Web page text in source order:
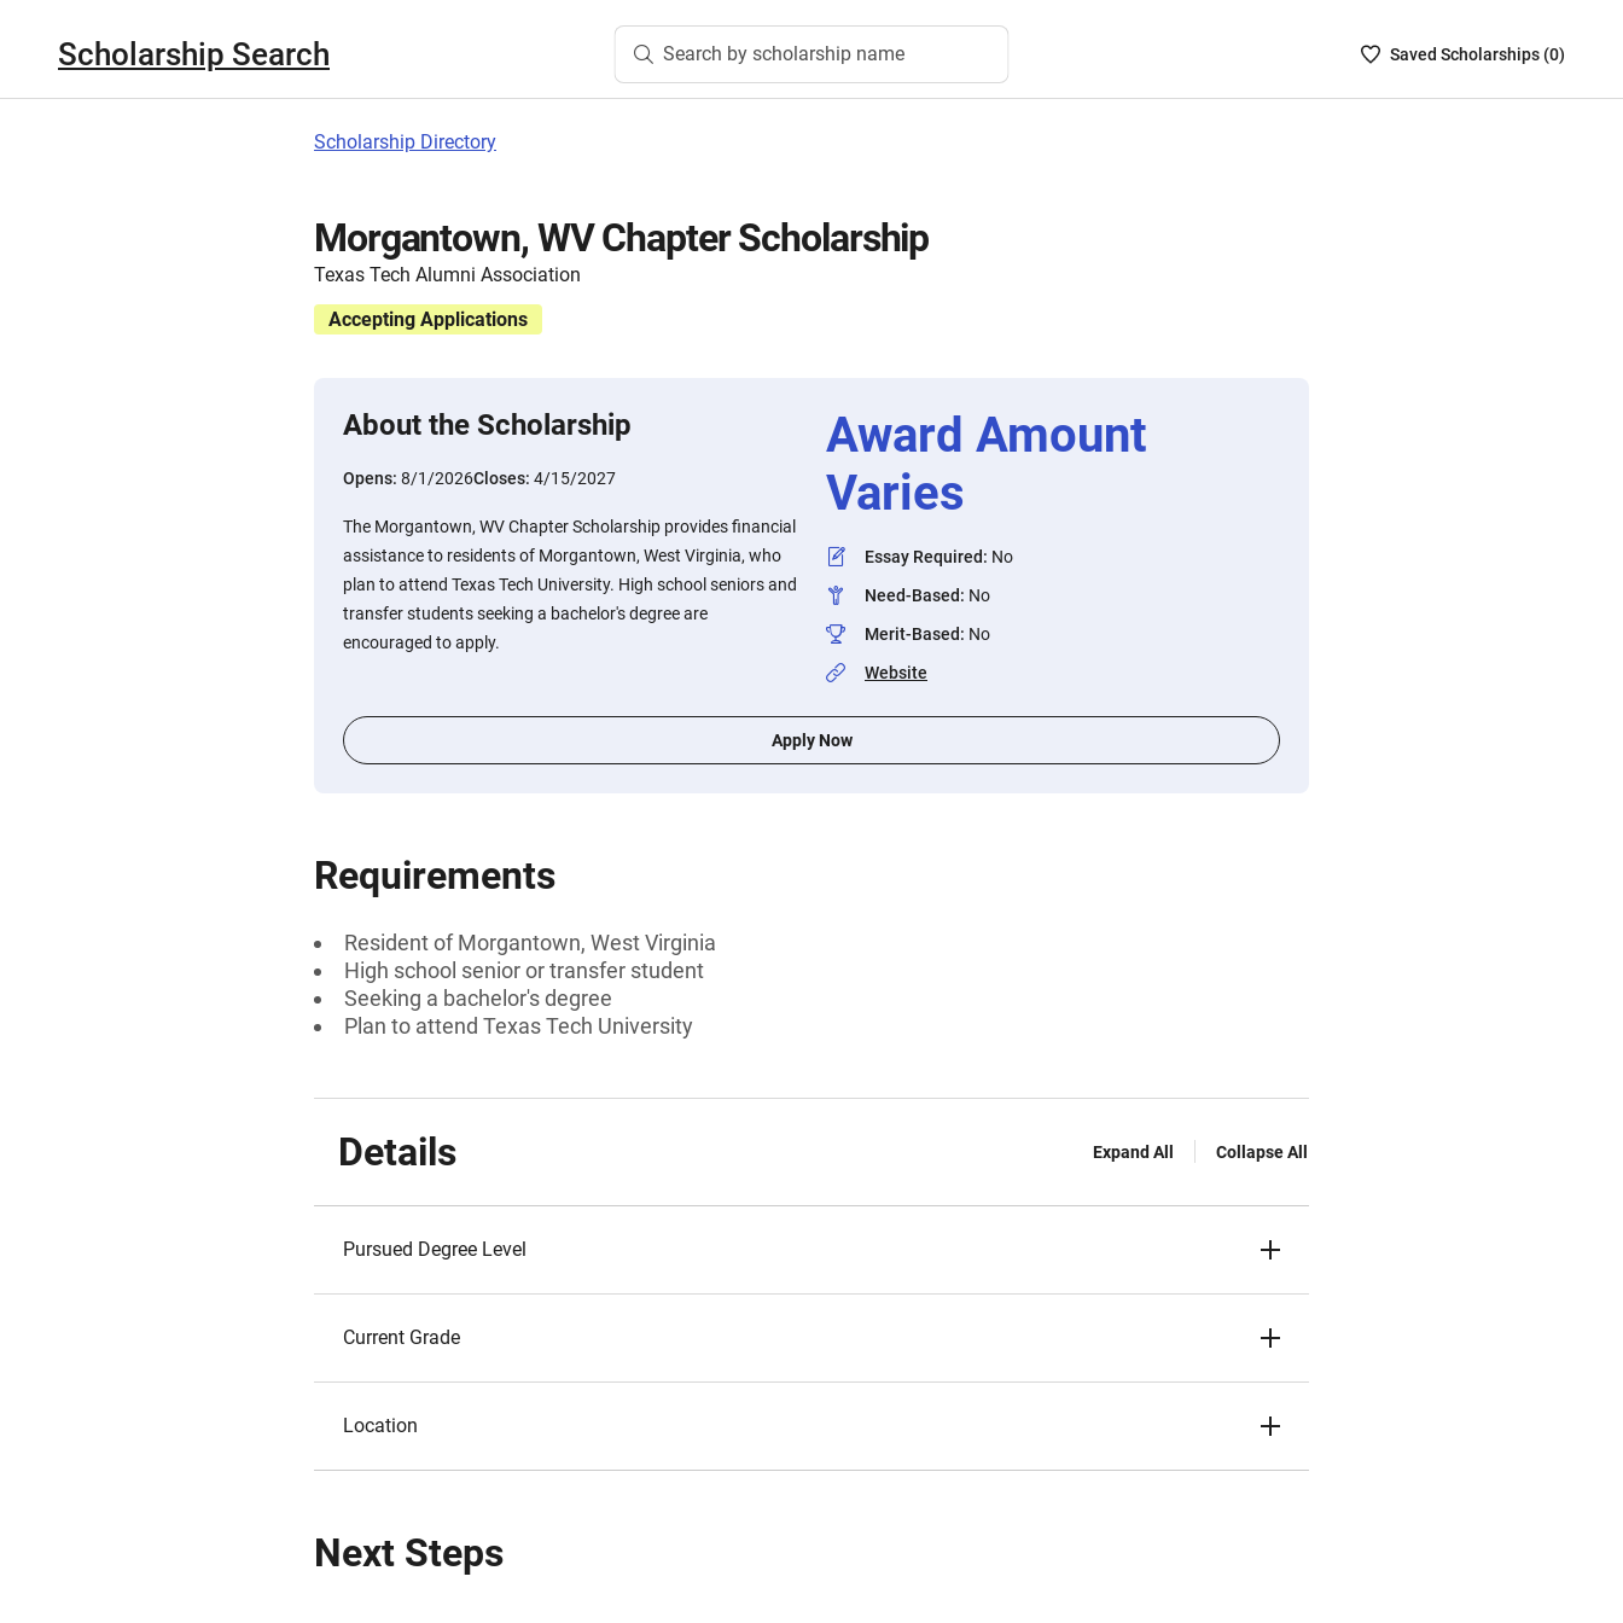
Scholarship Search Search by scholarship name
SavedSaved Scholarships (0)
Scholarship Directory
Morgantown, WV Chapter Scholarship
Texas Tech Alumni Association
Accepting Applications
About the Scholarship
Opens: 8/1/2026Closes: 4/15/2027
The Morgantown, WV Chapter Scholarship provides financial
assistance to residents of Morgantown, West Virginia, who
plan to attend Texas Tech University. High school seniors and
transfer students seeking a bachelor's degree are
encouraged to apply.
Award Amount
Varies
Essay Required: No
Need-Based: No
Merit-Based: No
Website
Apply Now
Requirements
Resident of Morgantown, West Virginia
High school senior or transfer student
Seeking a bachelor's degree
Plan to attend Texas Tech University
Details Expand All Collapse All
Pursued Degree Level
Current Grade
Location
Next Steps